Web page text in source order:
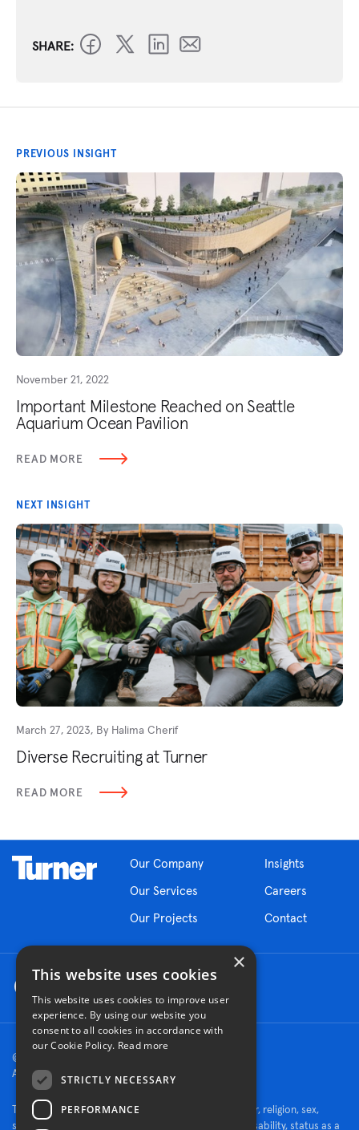
SHARE:
PREVIOUS INSIGHT
November 21, 2022
Important Milestone Reached on Seattle
Aquarium Ocean Pavilion
READ MORE
NEXT INSIGHT
March 27, 2023, By Halima Cherif
Diverse Recruiting at Turner
READ MORE
Our Company
Our Services
Our Projects
Insights
Careers
Contact
© 2026 Turner Construction Company
All rights reserved
Turner is an Equal Opportunity Employer - race, color, religion, sex,
sexual orientation, gender identity, national origin, disability, status as a
×
This website uses cookies
This website uses cookies to improve user
experience. By using our website you
consent to all cookies in accordance with
our Cookie Policy. Read more
STRICTLY NECESSARY
PERFORMANCE